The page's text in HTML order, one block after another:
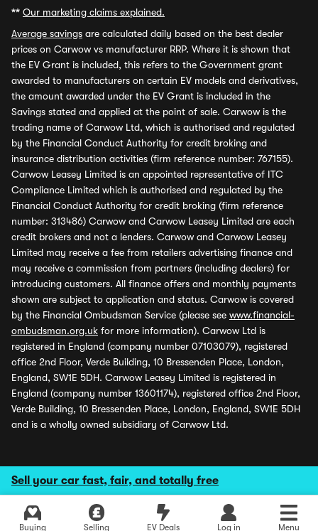
Sell your car fast, fair, and totally free
Buying Selling EV Deals Log in Menu
** Our marketing claims explained.
Average savings are calculated daily based on the best dealer
prices on Carwow vs manufacturer RRP. Where it is shown that
the EV Grant is included, this refers to the Government grant
awarded to manufacturers on certain EV models and derivatives,
the amount awarded under the EV Grant is included in the
Savings stated and applied at the point of sale. Carwow is the
trading name of Carwow Ltd, which is authorised and regulated
by the Financial Conduct Authority for credit broking and
insurance distribution activities (firm reference number: 767155).
Carwow Leasey Limited is an appointed representative of ITC
Compliance Limited which is authorised and regulated by the
Financial Conduct Authority for credit broking (firm reference
number: 313486) Carwow and Carwow Leasey Limited are each
credit brokers and not a lenders. Carwow and Carwow Leasey
Limited may receive a fee from retailers advertising finance and
may receive a commission from partners (including dealers) for
introducing customers. All finance offers and monthly payments
shown are subject to application and status. Carwow is covered
by the Financial Ombudsman Service (please see www.financial-
ombudsman.org.uk for more information). Carwow Ltd is
registered in England (company number 07103079), registered
office 2nd Floor, Verde Building, 10 Bressenden Place, London,
England, SW1E 5DH. Carwow Leasey Limited is registered in
England (company number 13601174), registered office 2nd Floor,
Verde Building, 10 Bressenden Place, London, England, SW1E 5DH
and is a wholly owned subsidiary of Carwow Ltd.